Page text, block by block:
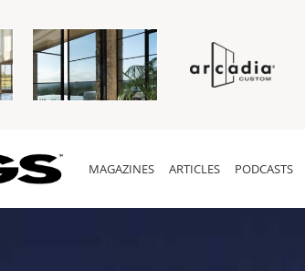
MAGAZINES ARTICLES PODCASTS